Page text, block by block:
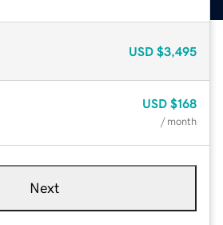
USD $3,495
USD $168
/ month
Next